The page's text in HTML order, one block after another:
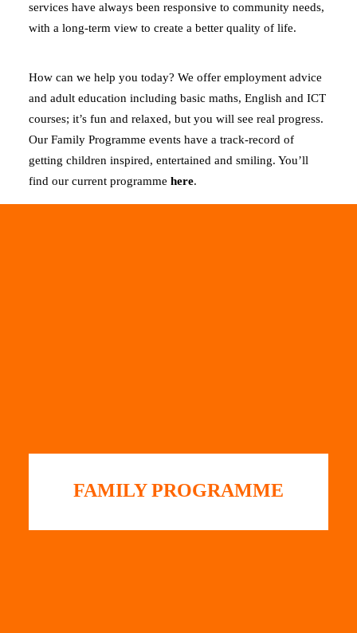
services have always been responsive to community needs,
with a long-term view to create a better quality of life.
How can we help you today? We offer employment advice
and adult education including basic maths, English and ICT
courses; it’s fun and relaxed, but you will see real progress.
Our Family Programme events have a track-record of
getting children inspired, entertained and smiling. You’ll
find our current programme here.
FAMILY PROGRAMME